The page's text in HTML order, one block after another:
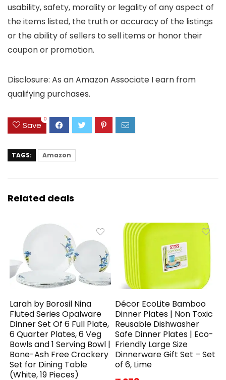
usability, safety, morality or legality of any aspect of
the items listed, the truth or accuracy of the listings
or the ability of sellers to sell items or honor their
coupon or promotion.
Disclosure: As an Amazon Associate I earn from
qualifying purchases.
Save
0
TAGS: Amazon
Related deals
Larah by Borosil Nina
Fluted Series Opalware
Dinner Set Of 6 Full Plate,
6 Quarter Plates, 6 Veg
Bowls and 1 Serving Bowl |
Bone-Ash Free Crockery
Set for Dining Table
(White, 19 Pieces)
Décor EcoLite Bamboo
Dinner Plates | Non Toxic
Reusable Dishwasher
Safe Dinner Plates | Eco-
Friendly Large Size
Dinnerware Gift Set – Set
of 6, Lime